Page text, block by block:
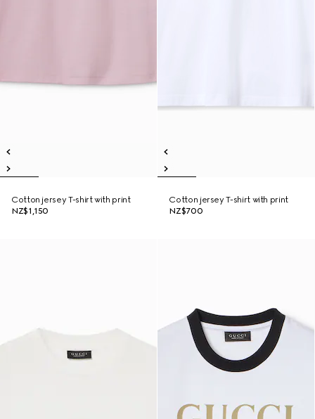
Cotton jersey T-shirt with print
NZ$1,150
Cotton jersey T-shirt with print
NZ$700